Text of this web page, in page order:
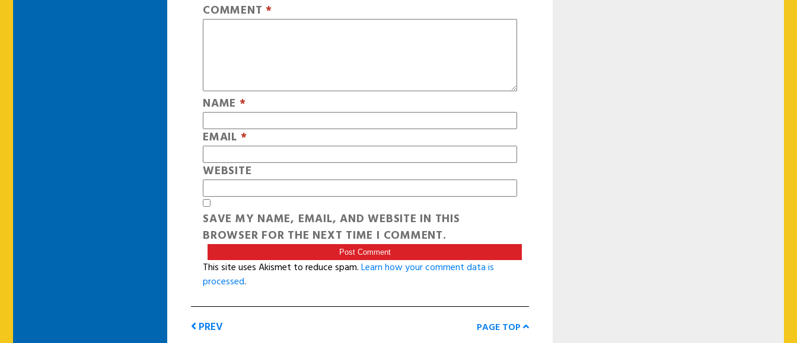
COMMENT *
NAME *
EMAIL *
WEBSITE
SAVE MY NAME, EMAIL, AND WEBSITE IN THIS
BROWSER FOR THE NEXT TIME I COMMENT.
This site uses Akismet to reduce spam.Learn how your comment data is
processed.
PREV PAGE TOP